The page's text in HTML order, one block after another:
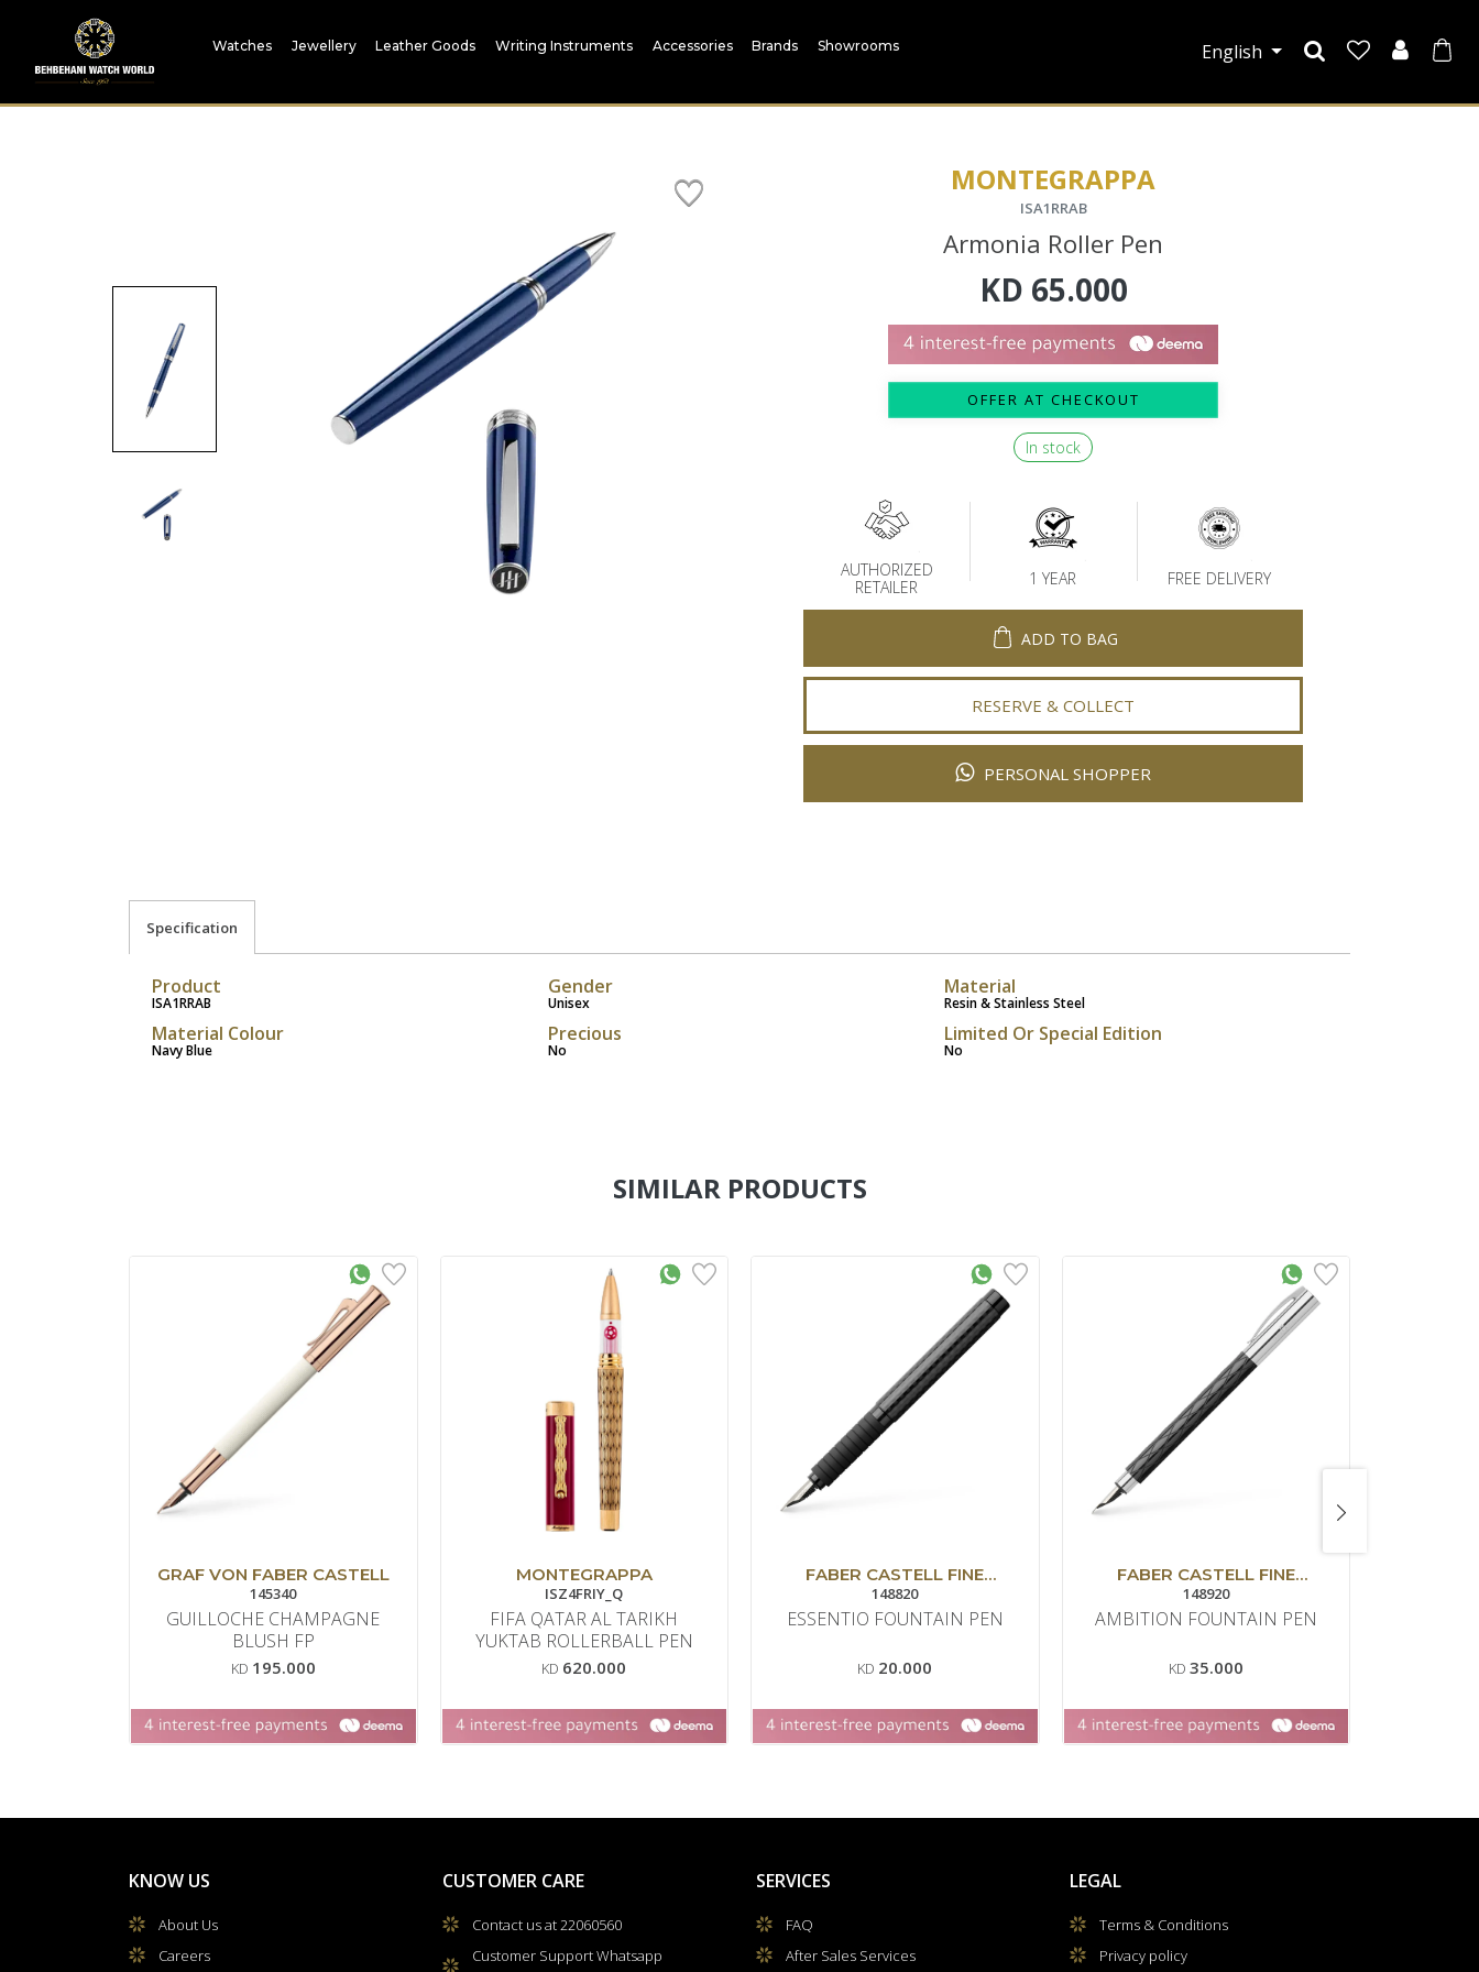
Watches Jewellery Leather Goods Writing Instruments Accessories Brands Showrooms English
MONTEGRAPPA
ISA1RRAB
Armonia Roller Pen
KD 65.000
OFFER AT CHECKOUT
In stock
AUTHORIZED
RETAILER
1 YEAR FREE DELIVERY
ADD TO BAG
RESERVE & COLLECT
PERSONAL SHOPPER
Specification
Product
ISA1RRAB
Gender
Unisex
Material
Resin & Stainless Steel
Material Colour
Navy Blue
Precious
No
Limited Or Special Edition
No
SIMILAR PRODUCTS
GRAF VON FABER CASTELL
145340
GUILLOCHE CHAMPAGNE
BLUSH FP
KD 195.000
MONTEGRAPPA
ISZ4FRIY_Q
FIFA QATAR AL TARIKH
YUKTAB ROLLERBALL PEN
KD 620.000
FABER CASTELL FINE
WRITING
148820
ESSENTIO FOUNTAIN PEN
KD 20.000
FABER CASTELL FINE
WRITING
148920
AMBITION FOUNTAIN PEN
KD 35.000
KNOW US
About Us
Careers
CUSTOMER CARE
Contact us at 22060560
Customer Support Whatsapp
SERVICES
FAQ
After Sales Services
LEGAL
Terms & Conditions
Privacy policy